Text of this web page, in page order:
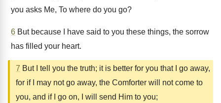
you asks Me, To where do you go?
6 But because I have said to you these things, the sorrow
has filled your heart.
7 But I tell you the truth; it is better for you that I go away,
for if I may not go away, the Comforter will not come to
you, and if I go on, I will send Him to you;